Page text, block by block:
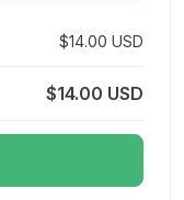
$14.00 USD
$14.00 USD